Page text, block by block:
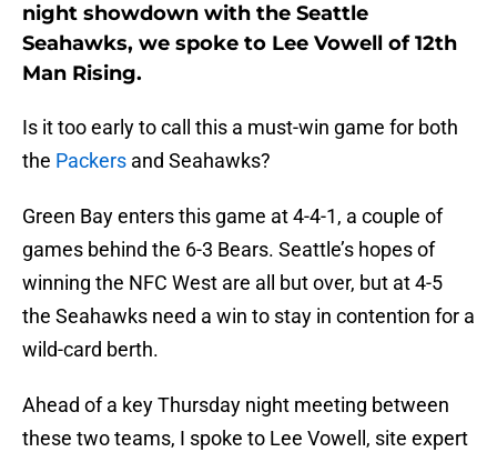
night showdown with the Seattle
Seahawks, we spoke to Lee Vowell of 12th
Man Rising.
Is it too early to call this a must-win game for both
the Packers and Seahawks?
Green Bay enters this game at 4-4-1, a couple of
games behind the 6-3 Bears. Seattle’s hopes of
winning the NFC West are all but over, but at 4-5
the Seahawks need a win to stay in contention for a
wild-card berth.
Ahead of a key Thursday night meeting between
these two teams, I spoke to Lee Vowell, site expert